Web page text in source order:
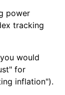
power
tracking
would
for
inflation").